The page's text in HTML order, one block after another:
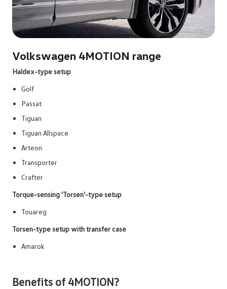
Volkswagen 4MOTION range
Haldex-type setup
Golf
Passat
Tiguan
Tiguan Allspace
Arteon
Transporter
Crafter
Torque-sensing 'Torsen'-type setup
Touareg
Torsen-type setup with transfer case
Amarok
Benefits of 4MOTION?